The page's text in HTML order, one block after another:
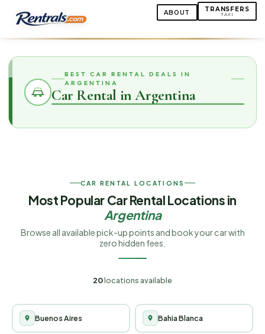
ABOUT TRANSFERS
TAXI
BEST CAR RENTAL DEALS IN
ARGENTINA
Car Rental in Argentina